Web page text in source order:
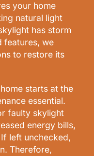
your home
natural light
has storm
features, we
to restore its
starts at the
essential.
faulty skylight
energy bills,
left unchecked,
Therefore,